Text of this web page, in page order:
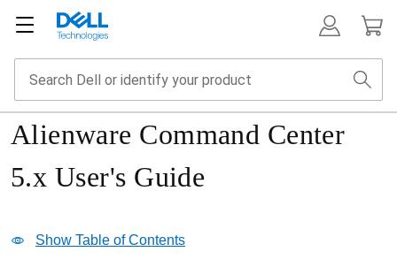
Alienware Command Center
5.x User's Guide
Show Table of Contents